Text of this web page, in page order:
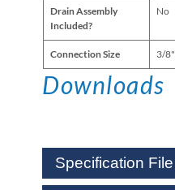
Drain Assembly
Included?
No
Connection Size 3/8"
Downloads
Specification File